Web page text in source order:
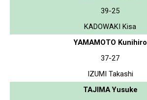
39-25
KADOWAKI Kisa
YAMAMOTO Kunihiro
37-27
IZUMI Takashi
TAJIMA Yusuke